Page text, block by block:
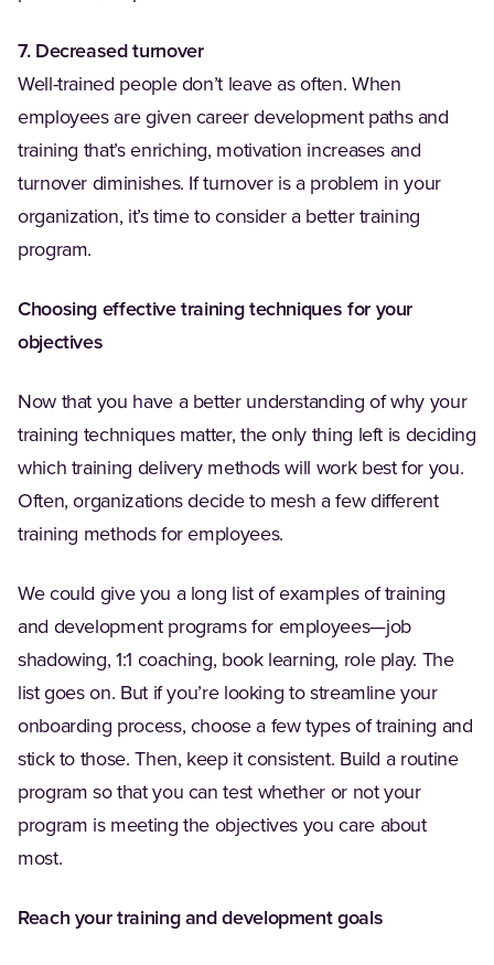
7. Decreased turnover
Well-trained people don’t leave as often. When
employees are given career development paths and
training that’s enriching, motivation increases and
turnover diminishes. If turnover is a problem in your
organization, it’s time to consider a better training
program.
Choosing effective training techniques for your
objectives
Now that you have a better understanding of why your
training techniques matter, the only thing left is deciding
which training delivery methods will work best for you.
Often, organizations decide to mesh a few different
training methods for employees.
We could give you a long list of examples of training
and development programs for employees—job
shadowing, 1:1 coaching, book learning, role play. The
list goes on. But if you’re looking to streamline your
onboarding process, choose a few types of training and
stick to those. Then, keep it consistent. Build a routine
program so that you can test whether or not your
program is meeting the objectives you care about
most.
Reach your training and development goals